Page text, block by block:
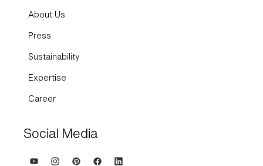
About Us
Press
Sustainability
Expertise
Career
Social Media